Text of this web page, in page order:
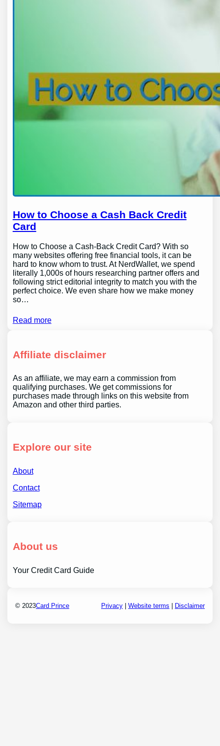
How to Choose a Cash Back Credit
Card
How to Choose a Cash-Back Credit Card? With so
many websites offering free financial tools, it can be
hard to know whom to trust. At NerdWallet, we spend
literally 1,000s of hours researching partner offers and
following strict editorial integrity to match you with the
perfect choice. We even share how we make money
so…
Read more
Affiliate disclaimer
As an affiliate, we may earn a commission from
qualifying purchases. We get commissions for
purchases made through links on this website from
Amazon and other third parties.
Explore our site
About
Contact
Sitemap
About us
Your Credit Card Guide
© 2023Card Prince Privacy| Website terms Disclaimer